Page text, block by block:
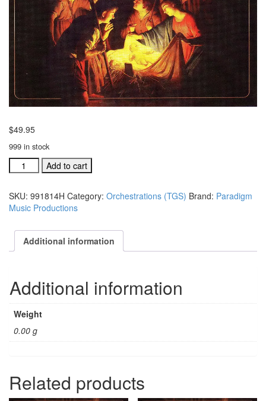
$49.95
999 in stock
The
Greatest
ind.
orch:
the
Light
#991814H
quantity
Add to cart
SKU: 991814H Category: Orchestrations (TGS) Brand: Paradigm
Music Productions
Additional information
Additional information
Weight
0.00 g
Related products